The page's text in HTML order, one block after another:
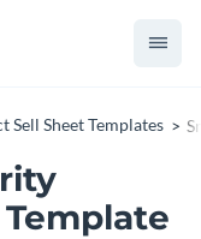
Sell Sheet Templates